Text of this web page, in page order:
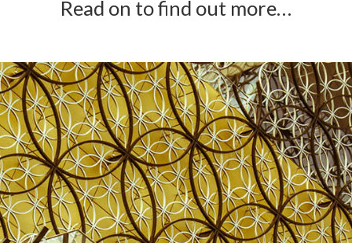
Read on to find out more…